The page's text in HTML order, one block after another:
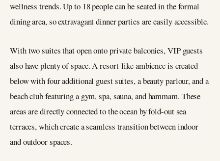
wellness trends. Up to 18 people can be seated in the formal
dining area, so extravagant dinner parties are easily accessible.
With two suites that open onto private balconies, VIP guests
also have plenty of space. A resort-like ambience is created
below with four additional guest suites, a beauty parlour, and a
beach club featuring a gym, spa, sauna, and hammam. These
areas are directly connected to the ocean by fold-out sea
terraces, which create a seamless transition between indoor
and outdoor spaces.